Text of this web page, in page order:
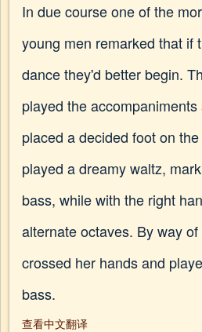
In due course one of the
young men remarked that if
dance they'd better begin.
played the
placed a decided foot on
played a dreamy waltz,
bass, while with the right
alternate octaves. By way
crossed her hands and
bass.
查看中文翻译